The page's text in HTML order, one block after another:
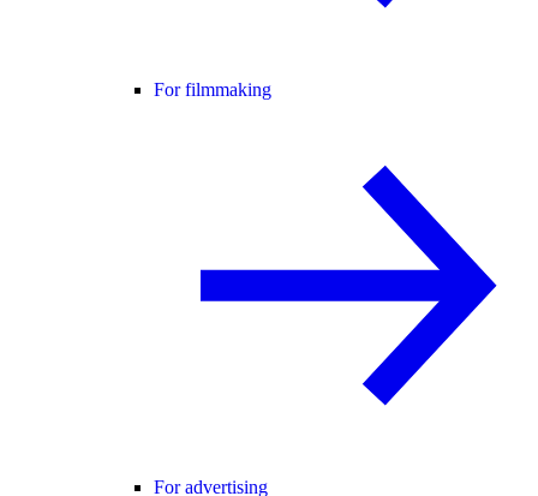
For filmmaking
For advertising